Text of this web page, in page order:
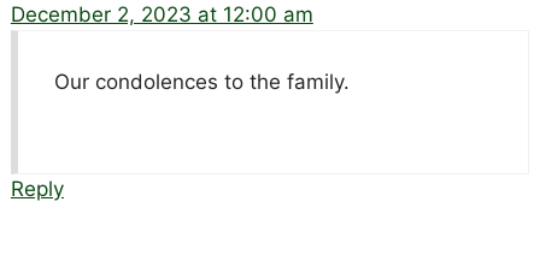
December 2, 2023 at 12:00 am
Our condolences to the family.
Reply